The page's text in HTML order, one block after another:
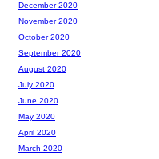
December 2020
November 2020
October 2020
September 2020
August 2020
July 2020
June 2020
May 2020
April 2020
March 2020